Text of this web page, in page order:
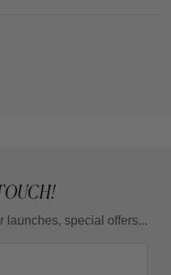
CLINICAL BEAUTY
launches, special offers...